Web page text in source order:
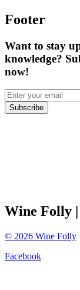
Footer
Want to stay
knowledge?
now!
Subscribe
Wine Folly
© 2026 Wine Folly
Facebook